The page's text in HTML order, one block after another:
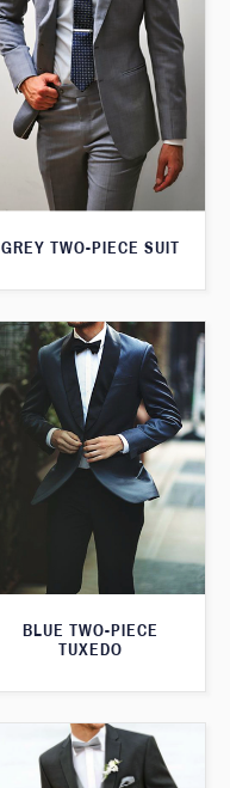
GREY TWO-PIECE SUIT
BLUE TWO-PIECE
TUXEDO